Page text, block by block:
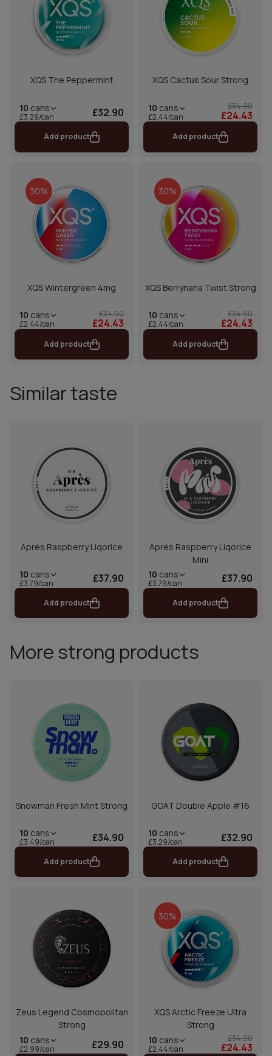
XQS The Peppermint
10 cans
£3.29/can £32.90
Add product
XQS Cactus Sour Strong
10 cans
£2.44/can
£34.90
£24.43
Add product
30%
XQS Wintergreen 4mg
10 cans
£2.44/can
£34.90
£24.43
Add product
30%
XQS Berrynana Twist Strong
10 cans
£2.44/can
£34.90
£24.43
Add product
Similar taste
Aprés Raspberry Liqorice
10 cans
£3.79/can £37.90
Add product
Aprés Raspberry Liqorice
Mini
10 cans
£3.79/can £37.90
Add product
More strong products
Snowman Fresh Mint Strong
10 cans
£3.49/can £34.90
Add product
GOAT Double Apple #16
10 cans
£3.29/can £32.90
Add product
Zeus Legend Cosmopolitan
Strong
10 cans
£2.99/can £29.90
30%
XQS Arctic Freeze Ultra
Strong
10 cans
£2.44/can
£34.90
£24.43